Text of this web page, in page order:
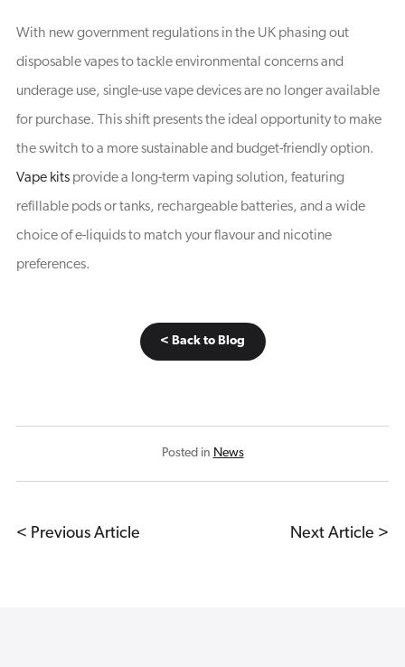
With new government regulations in the UK phasing out
disposable vapes to tackle environmental concerns and
underage use, single-use vape devices are no longer available
for purchase. This shift presents the ideal opportunity to make
the switch to a more sustainable and budget-friendly option.
Vape kits provide a long-term vaping solution, featuring
refillable pods or tanks, rechargeable batteries, and a wide
choice of e-liquids to match your flavour and nicotine
preferences.
< Back to Blog
Posted in News
< Previous Article Next Article >